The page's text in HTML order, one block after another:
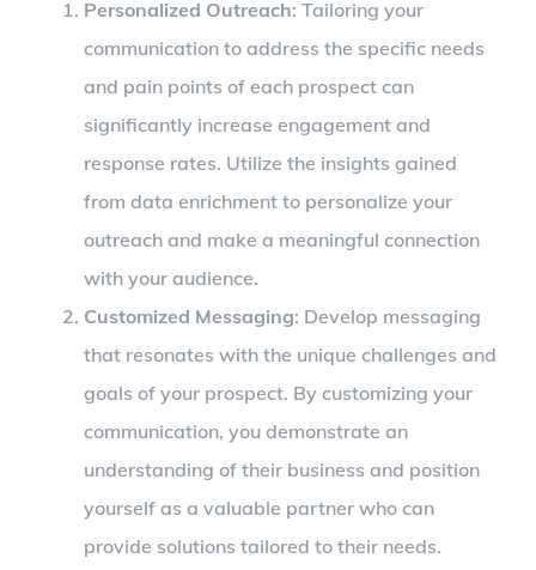
Personalized Outreach: Tailoring your
communication to address the specific needs
and pain points of each prospect can
significantly increase engagement and
response rates. Utilize the insights gained
from data enrichment to personalize your
outreach and make a meaningful connection
with your audience.
Customized Messaging: Develop messaging
that resonates with the unique challenges and
goals of your prospect. By customizing your
communication, you demonstrate an
understanding of their business and position
yourself as a valuable partner who can
provide solutions tailored to their needs.